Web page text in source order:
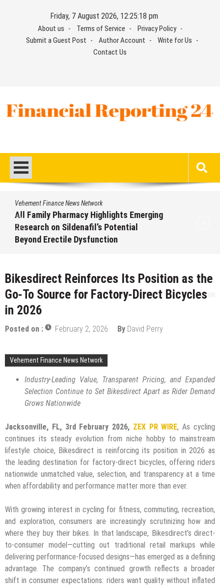
Friday, 7 August 2026, 12:25:19 pm
About us Terms of Service
Privacy Policy
Submit a Guest Post
Author Account
Write for Us
Contact Us
Vehement Finance News Network
Physician Crafted Introduces a More
Intentional, Transparent Approach to
Everyday Supplementation
Bikesdirect Reinforces Its Position as the
Go-To Source for Factory-Direct Bicycles
in 2026
Posted on : February 2, 2026 By David Perry
Vehement Finance News Network
Industry-Leading Value, Transparent Pricing, and Expanded
Selection Continue to Set Bikesdirect Apart as Rider Demand
Grows Nationwide
Jacksonville, FL, 3rd February 2026, ZEX PR WIRE, As cycling
continues its steady evolution from niche hobby to mainstream
lifestyle choice, Bikesdirect is reinforcing its position in 2026 as
the leading destination for factory-direct bicycles, offering riders
nationwide unmatched value, selection, and transparency at a time
when affordability and performance matter more than ever.
With growing interest in cycling for fitness, commuting, recreation,
and exploration, consumers are increasingly scrutinizing how and
where they buy their bikes. In that landscape, Bikesdirect’s direct-
to-consumer model—cutting out traditional retail markups while
delivering performance-focused designs—has emerged as a defining
advantage. The company’s continued growth reflects a broader
shift in consumer expectations: riders want quality without inflated